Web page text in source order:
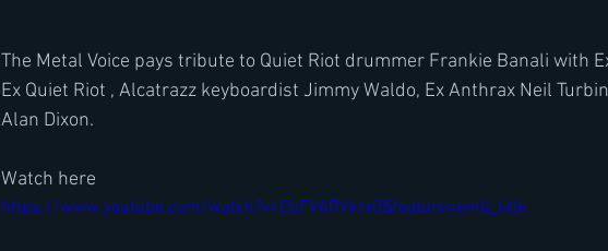
The Metal Voice pays tribute to Quiet Riot drummer Frankie Banali with
Ex Quiet Riot , Alcatrazz keyboardist Jimmy Waldo, Ex Anthrax Neil
Alan Dixon.
Watch here
https://www.youtube.com/watch?v=CbFV6RVkrx0&feature=emb_title